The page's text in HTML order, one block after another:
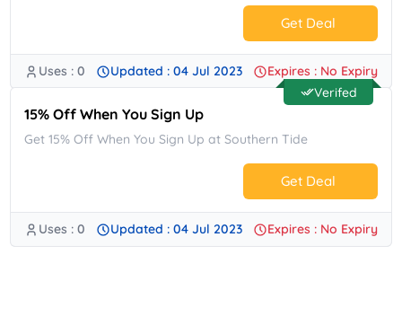
Get Deal
No Code.
Uses : 0 Updated : 04 Jul 2023
Expires : No Expiry
Verifed
15% Off When You Sign Up
Get 15% Off When You Sign Up at Southern Tide
Get Deal
No Code.
Uses : 0 Updated : 04 Jul 2023 Expires : No Expiry